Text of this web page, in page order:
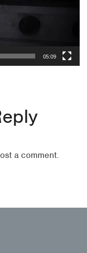
05:09
a comment.